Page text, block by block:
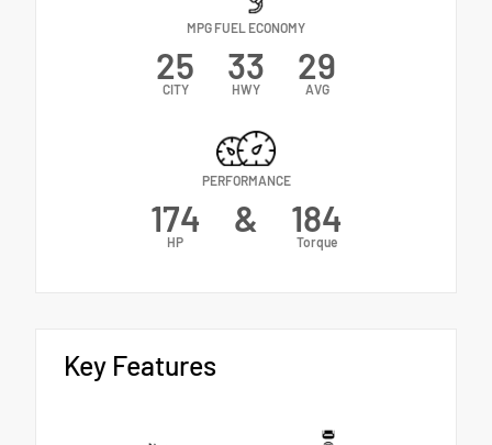
MPG FUEL ECONOMY
25
CITY
33
HWY
29
AVG
PERFORMANCE
174
HP
& 184
Torque
Key Features